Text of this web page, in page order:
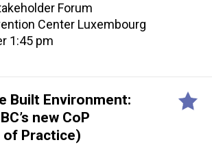
Forum
Center Luxembourg
1:45 pm
Built Environment:
new CoP
Practice)